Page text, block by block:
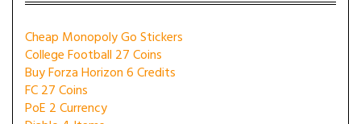
Cheap Monopoly Go Stickers
College Football 27 Coins
Buy Forza Horizon 6 Credits
FC 27 Coins
PoE 2 Currency